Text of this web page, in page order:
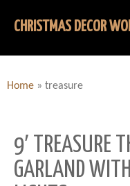
CHRISTMAS DECOR
Home » treasure
9′ TREASURE
GARLAND